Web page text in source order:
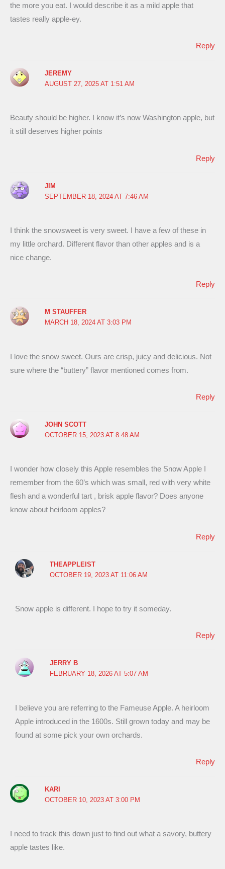
the more you eat. I would describe it as a mild apple that
tastes really apple-ey.
Reply
JEREMY
AUGUST 27, 2025 AT 1:51 AM
Beauty should be higher. I know it’s now Washington apple, but
it still deserves higher points
Reply
JIM
SEPTEMBER 18, 2024 AT 7:46 AM
I think the snowsweet is very sweet. I have a few of these in
my little orchard. Different flavor than other apples and is a
nice change.
Reply
M STAUFFER
MARCH 18, 2024 AT 3:03 PM
I love the snow sweet. Ours are crisp, juicy and delicious. Not
sure where the “buttery” flavor mentioned comes from.
Reply
JOHN SCOTT
OCTOBER 15, 2023 AT 8:48 AM
I wonder how closely this Apple resembles the Snow Apple I
remember from the 60’s which was small, red with very white
flesh and a wonderful tart , brisk apple flavor? Does anyone
know about heirloom apples?
Reply
THEAPPLEIST
OCTOBER 19, 2023 AT 11:06 AM
Snow apple is different. I hope to try it someday.
Reply
JERRY B
FEBRUARY 18, 2026 AT 5:07 AM
I believe you are referring to the Fameuse Apple. A heirloom
Apple introduced in the 1600s. Still grown today and may be
found at some pick your own orchards.
Reply
KARI
OCTOBER 10, 2023 AT 3:00 PM
I need to track this down just to find out what a savory, buttery
apple tastes like.